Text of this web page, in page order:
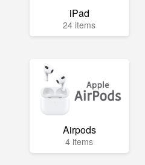
iPad
24 items
Airpods
4 items